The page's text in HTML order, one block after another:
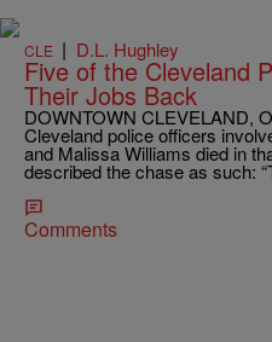
CLE | D.L. Hughley
Five of the Cleveland
Their Jobs Back
DOWNTOWN CLEVELAND,
Cleveland police officers
and Malissa Williams died in
described the chase as such:
Comments